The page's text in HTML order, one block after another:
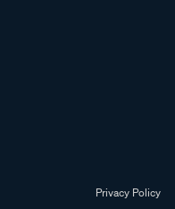
Privacy Policy